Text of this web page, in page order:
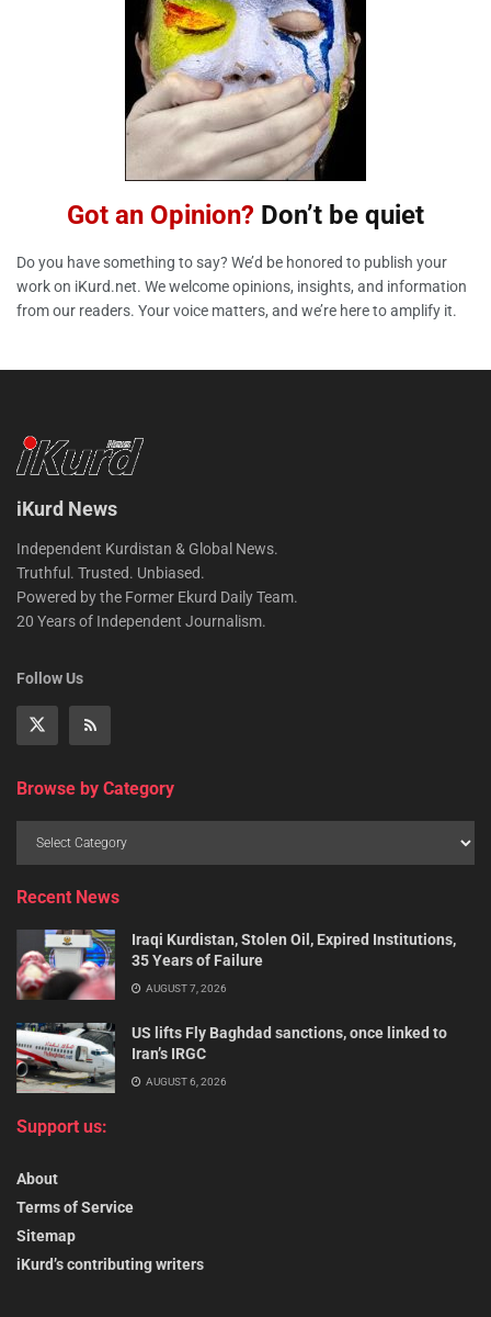
Got an Opinion? Don’t be quiet
Do you have something to say? We’d be honored to publish your
work on iKurd.net. We welcome opinions, insights, and information
from our readers. Your voice matters, and we’re here to amplify it.
iKurd News
Independent Kurdistan & Global News.
Truthful. Trusted. Unbiased.
Powered by the Former Ekurd Daily Team.
20 Years of Independent Journalism.
Follow Us
Browse by Category
Recent News
Iraqi Kurdistan, Stolen Oil, Expired Institutions,
35 Years of Failure
AUGUST 7, 2026
US lifts Fly Baghdad sanctions, once linked to
Iran’s IRGC
AUGUST 6, 2026
Support us:
About
Terms of Service
Sitemap
iKurd’s contributing writers